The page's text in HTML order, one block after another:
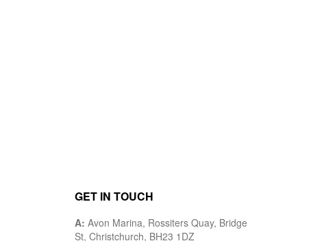
GET IN TOUCH
A: Avon Marina, Rossiters Quay, Bridge
St, Christchurch, BH23 1DZ